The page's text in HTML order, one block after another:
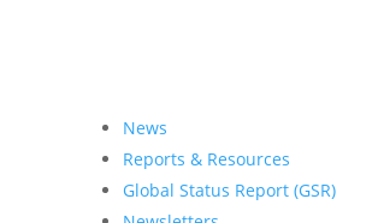
News
Reports & Resources
Global Status Report (GSR)